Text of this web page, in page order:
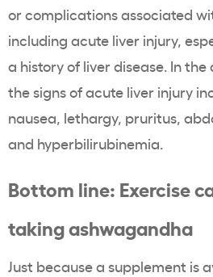
or complications associated
including acute liver injury,
a history of liver disease. In
the signs of acute liver injury
nausea, lethargy, pruritus,
and hyperbilirubinemia.
Bottom line: Exercise
taking ashwagandha
Just because a supplement is